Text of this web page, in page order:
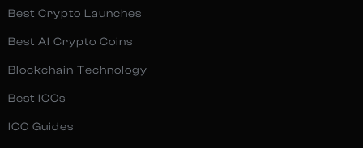
Best Crypto Launches
Best AI Crypto Coins
Blockchain Technology
Best ICOs
ICO Guides